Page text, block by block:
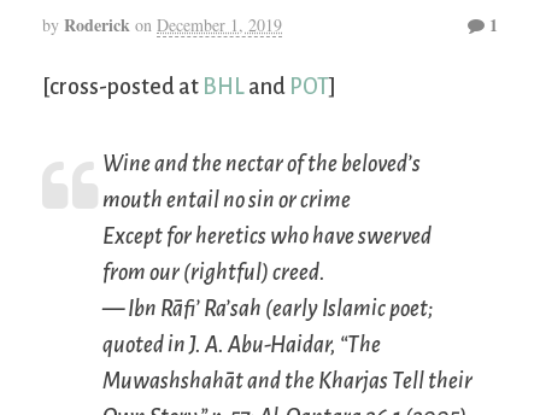
by Roderick on December 1, 2019 1
[cross-posted at BHL and POT]
Wine and the nectar of the beloved’s
mouth entail no sin or crime
Except for heretics who have swerved
from our (rightful) creed.
— Ibn Rāfi’ Ra’sah (early Islamic poet;
quoted in J. A. Abu-Haidar, “The
Muwashshahāt and the Kharjas Tell their